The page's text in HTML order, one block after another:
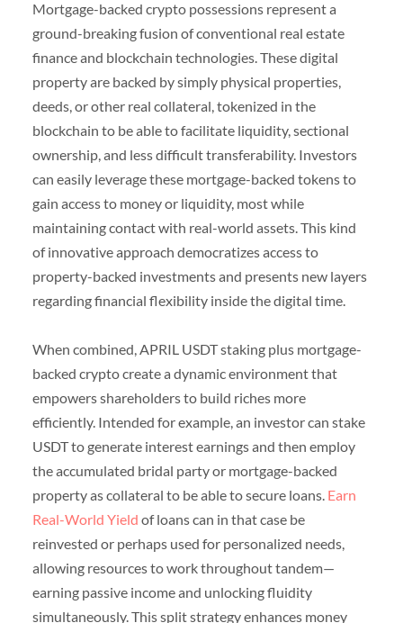
Mortgage-backed crypto possessions represent a
ground-breaking fusion of conventional real estate
finance and blockchain technologies. These digital
property are backed by simply physical properties,
deeds, or other real collateral, tokenized in the
blockchain to be able to facilitate liquidity, sectional
ownership, and less difficult transferability. Investors
can easily leverage these mortgage-backed tokens to
gain access to money or liquidity, most while
maintaining contact with real-world assets. This kind
of innovative approach democratizes access to
property-backed investments and presents new layers
regarding financial flexibility inside the digital time.
When combined, APRIL USDT staking plus mortgage-
backed crypto create a dynamic environment that
empowers shareholders to build riches more
efficiently. Intended for example, an investor can stake
USDT to generate interest earnings and then employ
the accumulated bridal party or mortgage-backed
property as collateral to be able to secure loans. Earn
Real-World Yield of loans can in that case be
reinvested or perhaps used for personalized needs,
allowing resources to work throughout tandem—
earning passive income and unlocking fluidity
simultaneously. This split strategy enhances money